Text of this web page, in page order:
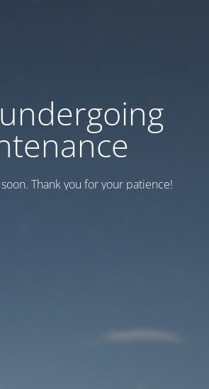
Thank you for your patience!